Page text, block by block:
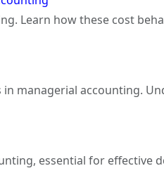
Learn how these cost
managerial accounting.
essential for effective